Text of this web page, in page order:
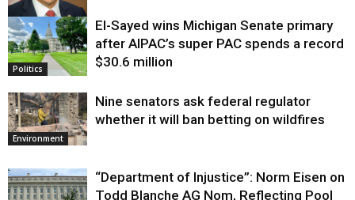
Justice
Politics
El-Sayed wins Michigan Senate primary
after AIPAC’s super PAC spends a record
$30.6 million
Environment
Nine senators ask federal regulator
whether it will ban betting on wildfires
“Department of Injustice”: Norm Eisen on
Todd Blanche AG Nom, Reflecting Pool